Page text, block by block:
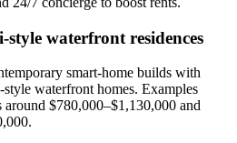
waterfront residences
smart‑home builds with
waterfront homes. Examples
around $780,000–$1,130,000 and